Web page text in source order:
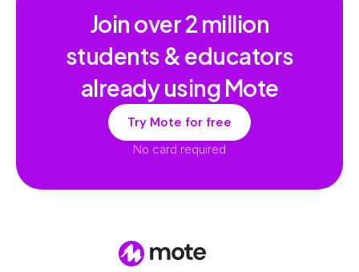
Join over2 million
students & educators
already using Mote
Try Mote for free
No card required